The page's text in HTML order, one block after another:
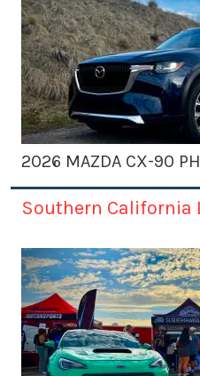
2026 MAZDA CX-90
Southern California